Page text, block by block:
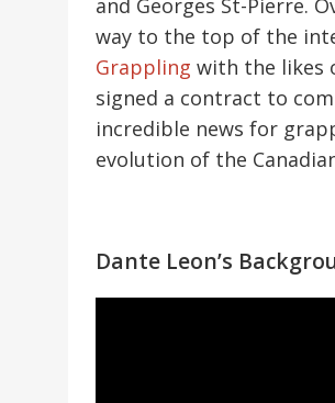
and Georges St-Pierre.
way to the top of the
Grappling with the likes
signed a contract to
incredible news for
evolution of the
Dante Leon’s